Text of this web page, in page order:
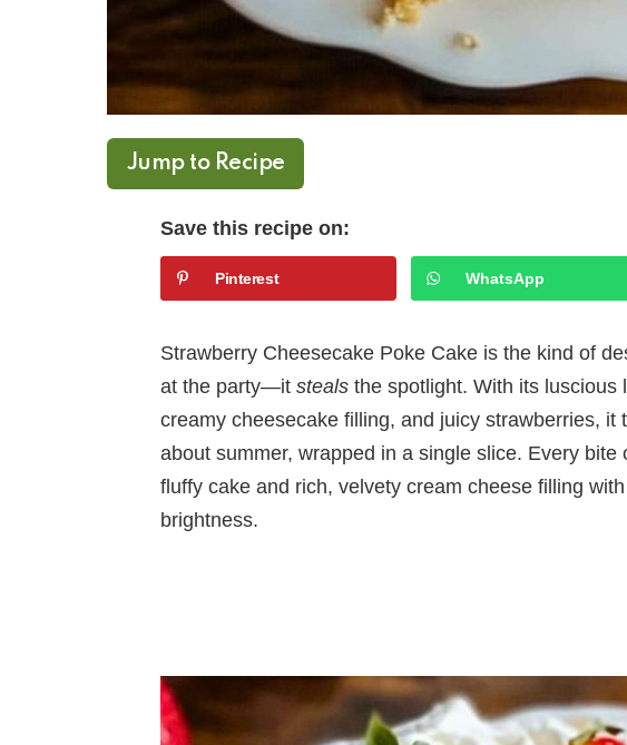
Jump to Recipe
Save this recipe on:
Pinterest WhatsApp
Strawberry Cheesecake Poke Cake is the kind of
at the party—it steals the spotlight. With its luscious
creamy cheesecake filling, and juicy strawberries, it
about summer, wrapped in a single slice. Every bite
fluffy cake and rich, velvety cream cheese filling
brightness.